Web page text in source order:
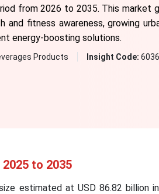
from 2026 to 2035. This market
fitness awareness, growing
energy-boosting solutions.
Products Insight Code: 6036
to 2035
estimated at USD 86.82 billion